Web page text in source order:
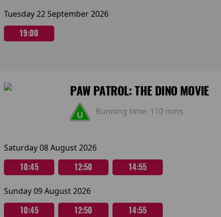
Tuesday 22 September 2026
19:00
PAW PATROL: THE DINO MOVIE
Running time: 110 mins
Saturday 08 August 2026
10:45 12:50 14:55
Sunday 09 August 2026
10:45 12:50 14:55